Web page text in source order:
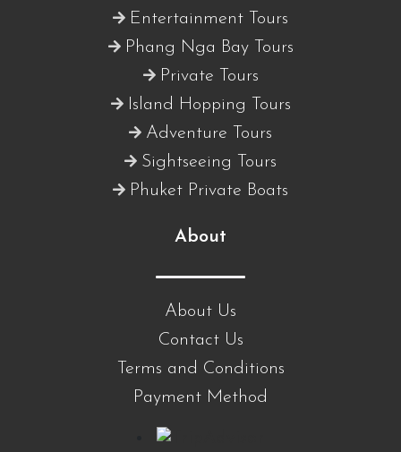
Entertainment Tours
Phang Nga Bay Tours
Private Tours
Island Hopping Tours
Adventure Tours
Sightseeing Tours
Phuket Private Boats
About
About Us
Contact Us
Terms and Conditions
Payment Method